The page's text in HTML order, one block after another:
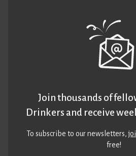
Join thousands of
Drinkers and receive
To subscribe to our newsletters,
free!